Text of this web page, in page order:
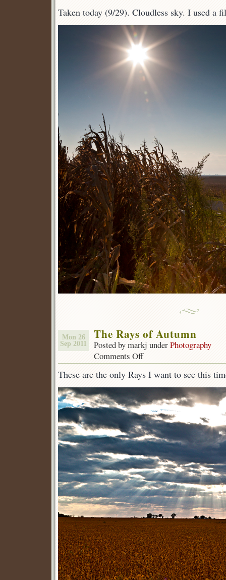
Taken today (9/29). Cloudless sky. I used a
Mon 26
Sep 2011
The Rays of Autumn
Posted by markj underPhotography
Comments Offon
The
Rays
Autumn
These are the only Rays I want to see this